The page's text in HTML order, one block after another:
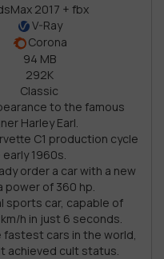
2017 + fbx
V-Ray
Corona
94 MB
292K
Classic
to the famous
Harley Earl.
C1 production cycle
1960s.
order a car with a new
power of 360 hp.
sports car, capable of
h in just 6 seconds.
cars in the world,
achieved cult status.